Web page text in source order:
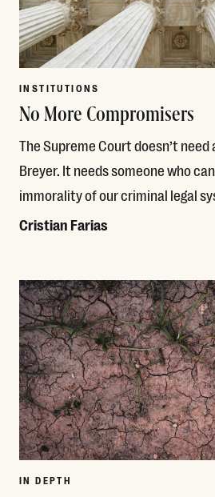
INSTITUTIONS
No More Compromisers
The Supreme Court doesn’t
Breyer. It needs someone who
immorality of our criminal legal
Cristian Farias
IN DEPTH